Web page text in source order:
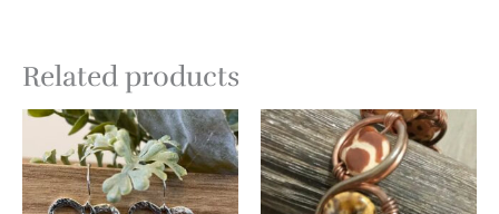
Related products